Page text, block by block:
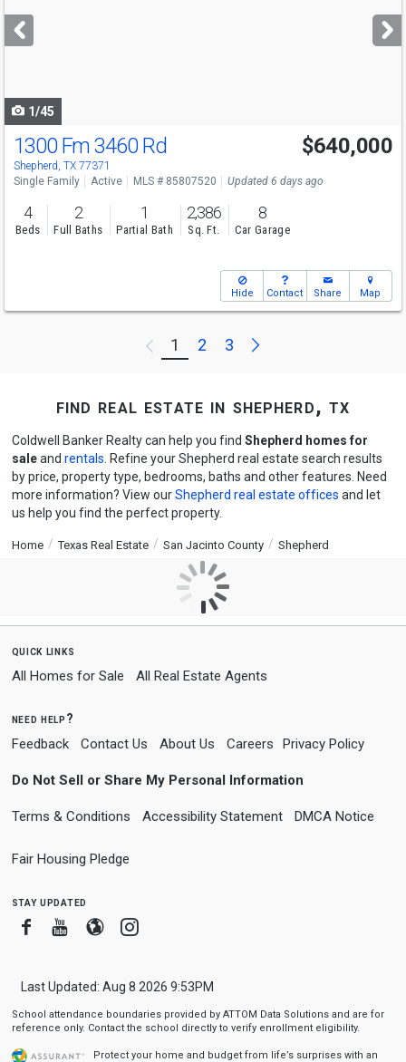
next
buttons
1/45
1300 Fm 3460 Rd
Shepherd, TX 77371
$640,000
Single Family Active MLS # 85807520 Updated 6 days ago
4
Beds
2
Full Baths
1
Partial Bath
2,386
Sq. Ft.
8
Car Garage
Hide Contact Share Map
Previous
1 2 3 Next
find real estate in shepherd, tx
Coldwell Banker Realty can help you find Shepherd homes for
saleand rentals . Refine your Shepherd real estate search results
by price, property type, bedrooms, baths and other features. Need
more information? View ourShepherd real estate offices and let
us help you find the perfect property.
Home Texas Real Estate San Jacinto County Shepherd
quick links
All Homes for Sale All Real Estate Agents
need help?
Feedback Contact Us About Us Careers Privacy Policy
Do Not Sell or Share My Personal Information
Terms & Conditions Accessibility Statement DMCA Notice
Fair Housing Pledge
stay updated
FacebookYoutube
BloggerInstagram
Last Updated: Aug 8 2026 9:53PM
School attendance boundaries provided by ATTOM Data Solutions and are for
reference only. Contact the school directly to verify enrollment eligibility.
Protect your home and budget from life’s surprises with an